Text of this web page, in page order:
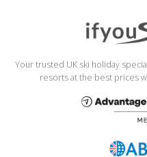
Your trusted UK ski holiday
resorts at the best prices